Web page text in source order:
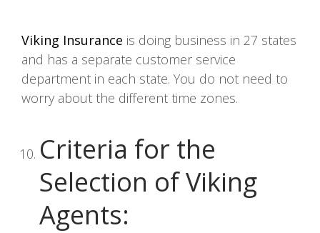
Viking Insurance is doing business in 27 states
and has a separate customer service
department in each state. You do not need to
worry about the different time zones.
Criteria for the
Selection of Viking
Agents: